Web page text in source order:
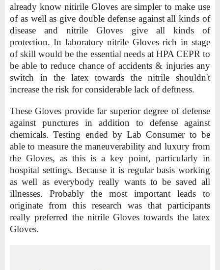
already know nitirile Gloves are simpler to make use
of as well as give double defense against all kinds of
disease and nitrile Gloves give all kinds of
protection. In laboratory nitrile Gloves rich in stage
of skill would be the essential needs at HPA CEPR to
be able to reduce chance of accidents & injuries any
switch in the latex towards the nitrile shouldn't
increase the risk for considerable lack of deftness.
These Gloves provide far superior degree of defense
against punctures in addition to defense against
chemicals. Testing ended by Lab Consumer to be
able to measure the maneuverability and luxury from
the Gloves, as this is a key point, particularly in
hospital settings. Because it is regular basis working
as well as everybody really wants to be saved all
illnesses. Probably the most important leads to
originate from this research was that participants
really preferred the nitrile Gloves towards the latex
Gloves.